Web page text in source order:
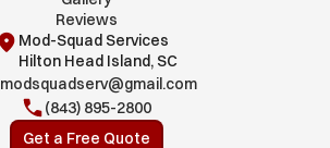
Reviews
Mod-Squad Services
Hilton Head Island, SC
modsquadserv@gmail.com
(843) 895-2800
Get a Free Quote